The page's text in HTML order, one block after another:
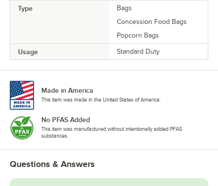
Type
Bags
Concession Food Bags
Popcorn Bags
Usage Standard Duty
Made in America
This item was made in the United States of America.
No PFAS Added
This item was manufactured without intentionally added PFAS
substances.
Questions & Answers